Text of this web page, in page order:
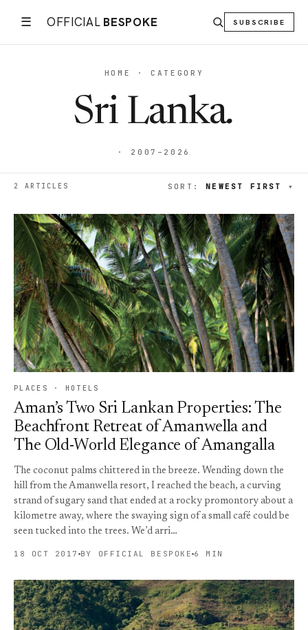
☰ OFFICIAL BESPOKE SUBSCRIBE
HOME · CATEGORY
Sri Lanka.
· 2007–2026
2 ARTICLES SORT: NEWEST FIRST ▾
PLACES · HOTELS
Aman’s Two Sri Lankan Properties: The
Beachfront Retreat of Amanwella and
The Old-World Elegance of Amangalla
The coconut palms chittered in the breeze. Wending down the
hill from the Amanwella resort, I reached the beach, a curving
strand of sugary sand that ended at a rocky promontory about a
kilometre away, where the swaying sign of a small café could be
seen tucked into the trees. We’d arri…
18 OCT 2017 BY OFFICIAL BESPOKE 6 MIN